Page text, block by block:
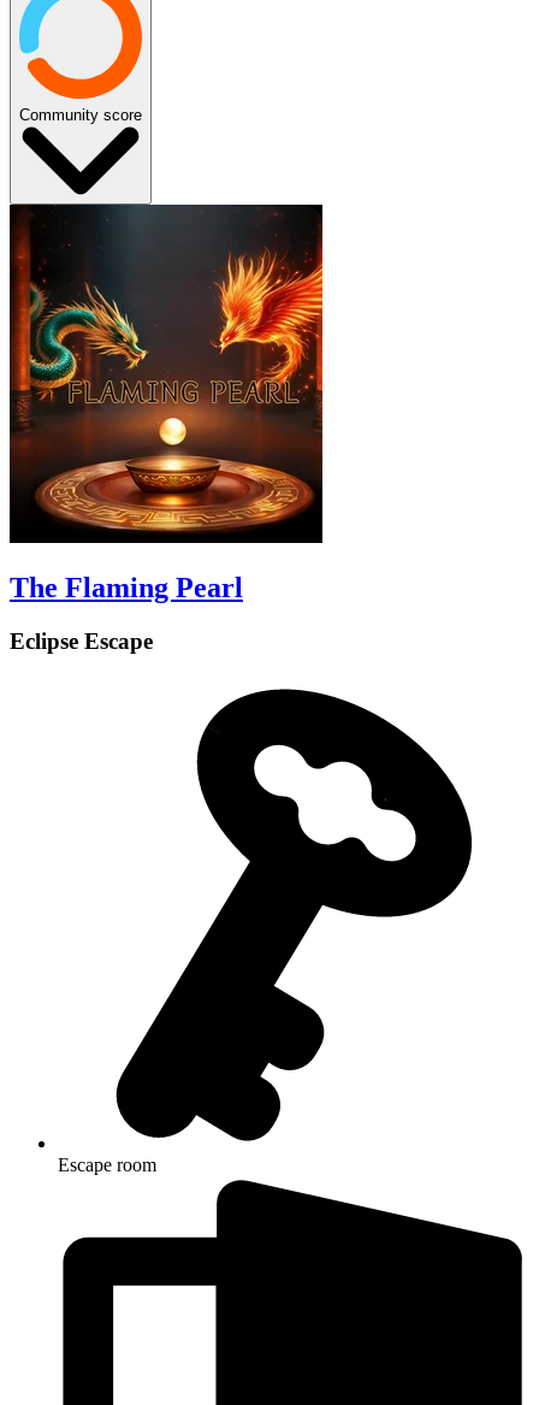
Community score
The Flaming Pearl
Eclipse Escape
Escape room